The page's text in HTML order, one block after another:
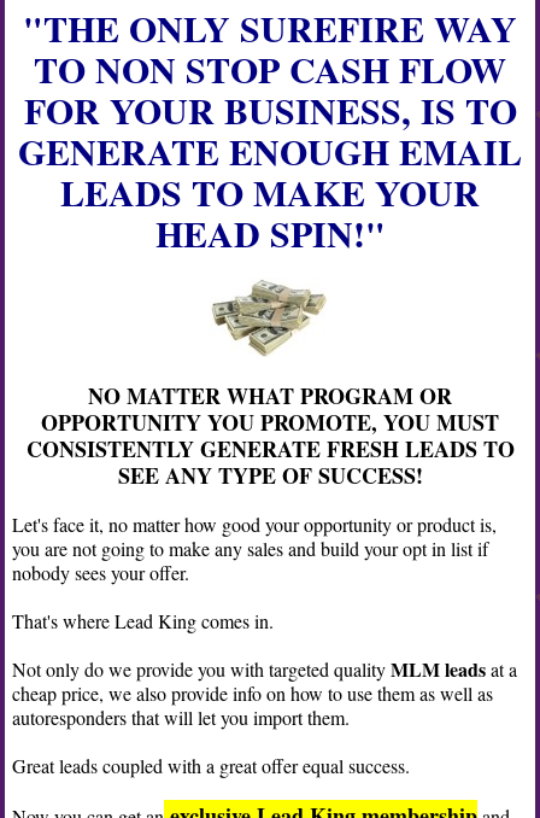
"THE ONLY SUREFIRE WAY
TO NON STOP CASH FLOW
FOR YOUR BUSINESS, IS TO
GENERATE ENOUGH EMAIL
LEADS TO MAKE YOUR
HEAD SPIN!"
NO MATTER WHAT PROGRAM OR
OPPORTUNITY YOU PROMOTE, YOU MUST
CONSISTENTLY GENERATE FRESH LEADS TO
SEE ANY TYPE OF SUCCESS!
Let's face it, no matter how good your opportunity or product is,
you are not going to make any sales and build your opt in list if
nobody sees your offer.
That's where Lead King comes in.
Not only do we provide you with targeted qualityMLM leadsat a
cheap price, we also provide info on how to use them as well as
autoresponders that will let you import them.
Great leads coupled with a great offer equal success.